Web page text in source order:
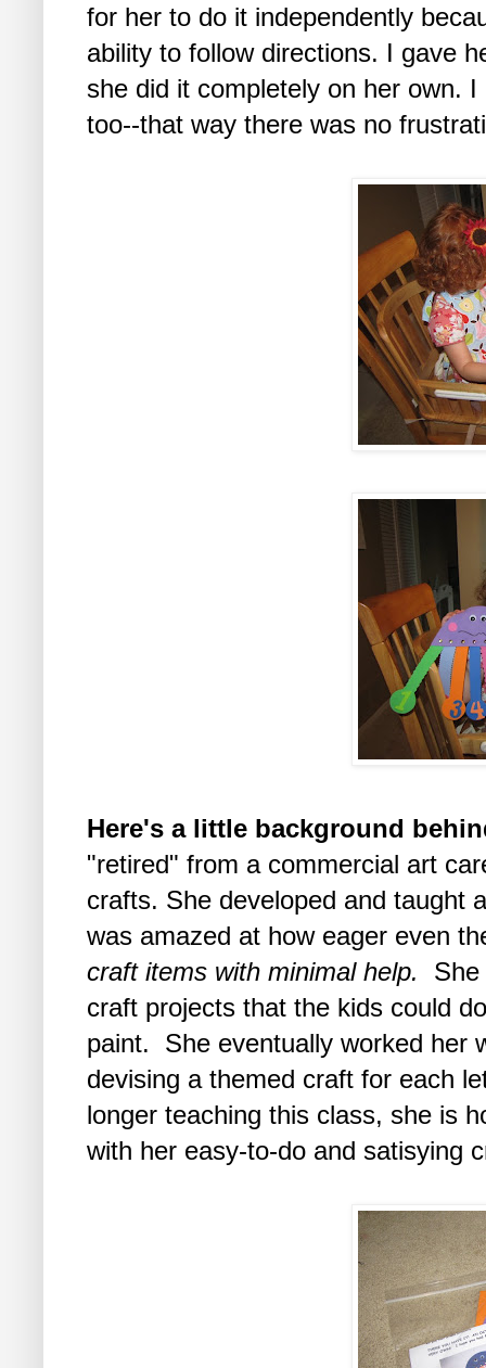
for her to do it independently
ability to follow directions. I gave
she did it completely on her own.
too--that way there was no
Here's a little background
"retired" from a commercial art
crafts. She developed and taught
was amazed at how eager even
craft items with minimal help.
She
craft projects that the kids could
paint. She eventually worked her
devising a themed craft for each
longer teaching this class, she is
with her easy-to-do and satisying